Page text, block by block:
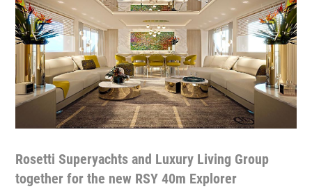
Rosetti Superyachts and Luxury Living Group
together for the new RSY 40m Explorer